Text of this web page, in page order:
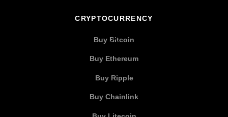
CRYPTOCURRENCY
Buy Bitcoin
Buy Ethereum
Buy Ripple
Buy Chainlink